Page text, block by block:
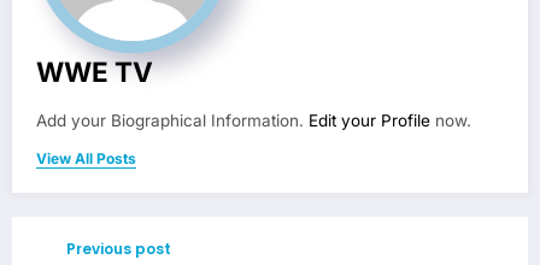
WWE TV
Add your Biographical Information. Edit your Profile now.
View All Posts
Previous post